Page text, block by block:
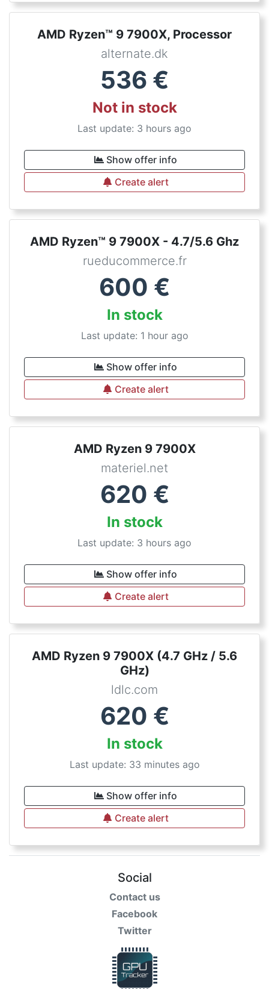
AMD Ryzen™ 9 7900X, Processor
alternate.dk
536 €
Not in stock
Last update: 3 hours ago
Show offer info
Create alert
AMD Ryzen™ 9 7900X - 4.7/5.6 Ghz
rueducommerce.fr
600 €
In stock
Last update: 1 hour ago
Show offer info
Create alert
AMD Ryzen 9 7900X
materiel.net
620 €
In stock
Last update: 3 hours ago
Show offer info
Create alert
AMD Ryzen 9 7900X (4.7 GHz / 5.6
GHz)
ldlc.com
620 €
In stock
Last update: 33 minutes ago
Show offer info
Create alert
Social
Contact us
Facebook
Twitter